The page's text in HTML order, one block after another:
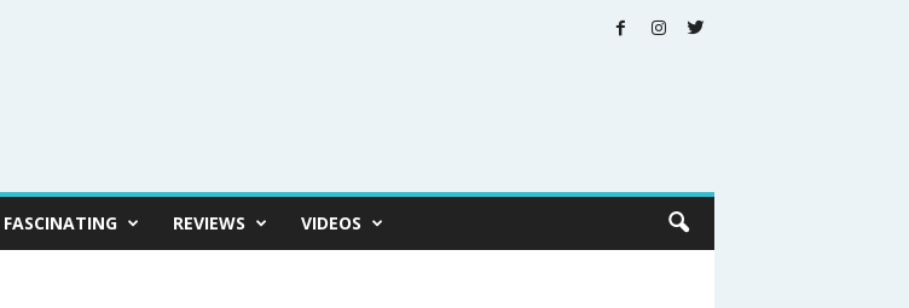
FASCINATING REVIEWS VIDEOS